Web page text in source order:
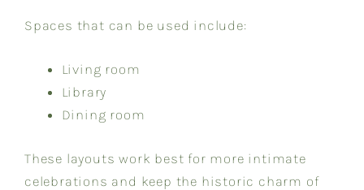
Spaces that can be used include:
Living room
Library
Dining room
These layouts work best for more intimate
celebrations and keep the historic charm of